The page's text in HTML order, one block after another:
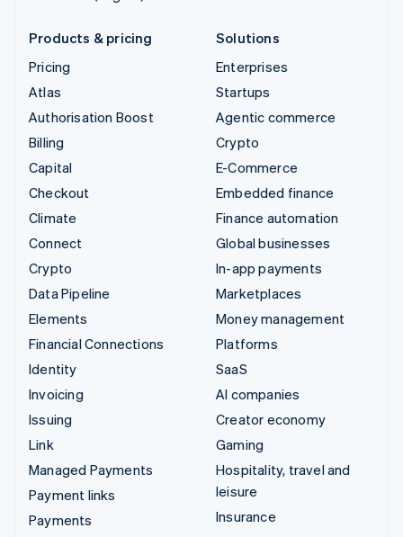
Products & pricing
Pricing
Atlas
Authorisation Boost
Billing
Capital
Checkout
Climate
Connect
Crypto
Data Pipeline
Elements
Financial Connections
Identity
Invoicing
Issuing
Link
Managed Payments
Payment links
Payments
Solutions
Enterprises
Startups
Agentic commerce
Crypto
E-Commerce
Embedded finance
Finance automation
Global businesses
In-app payments
Marketplaces
Money management
Platforms
SaaS
AI companies
Creator economy
Gaming
Hospitality, travel and
leisure
Insurance